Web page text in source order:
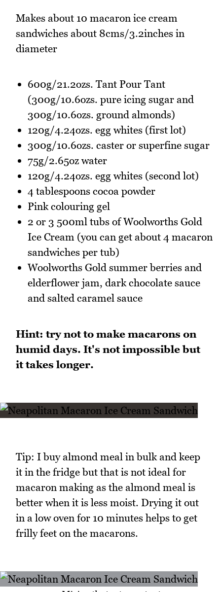
Makes about 10 macaron ice cream
sandwiches about 8cms/3.2inches in
diameter
600g/21.2ozs. Tant Pour Tant
(300g/10.6ozs. pure icing sugar and
300g/10.6ozs. ground almonds)
120g/4.24ozs. egg whites (first lot)
300g/10.6ozs. caster or superfine sugar
75g/2.65oz water
120g/4.24ozs. egg whites (second lot)
4 tablespoons cocoa powder
Pink colouring gel
2 or 3 500ml tubs of Woolworths Gold
Ice Cream (you can get about 4 macaron
sandwiches per tub)
Woolworths Gold summer berries and
elderflower jam, dark chocolate sauce
and salted caramel sauce
Hint: try not to make macarons on
humid days. It's not impossible but
it takes longer.
Tip: I buy almond meal in bulk and keep
it in the fridge but that is not ideal for
macaron making as the almond meal is
better when it is less moist. Drying it out
in a low oven for 10 minutes helps to get
frilly feet on the macarons.